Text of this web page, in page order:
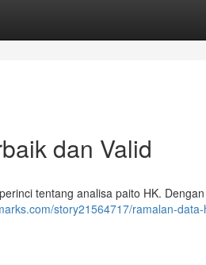
dan Valid
tentang analisa paito HK. Dengan
story21564717/ramalan-data-